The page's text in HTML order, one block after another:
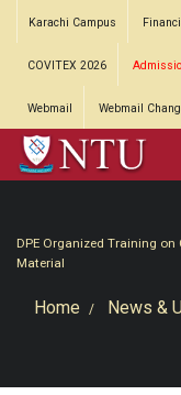
Karachi Campus
COVITEX 2026
Webmail Webmail
DPE Organized Training
Material
Home News &